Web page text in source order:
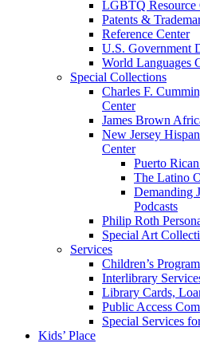
LGBTQ Resource
Patents &
Reference Center
U.S. Government
World Languages
Special Collections
Charles F.
Center
James Brown
New Jersey
Center
Puerto
The Latino
Demanding
Podcasts
Philip Roth
Special Art
Services
Children’s
Interlibrary
Library Cards,
Public Access
Special Services
Kids’ Place